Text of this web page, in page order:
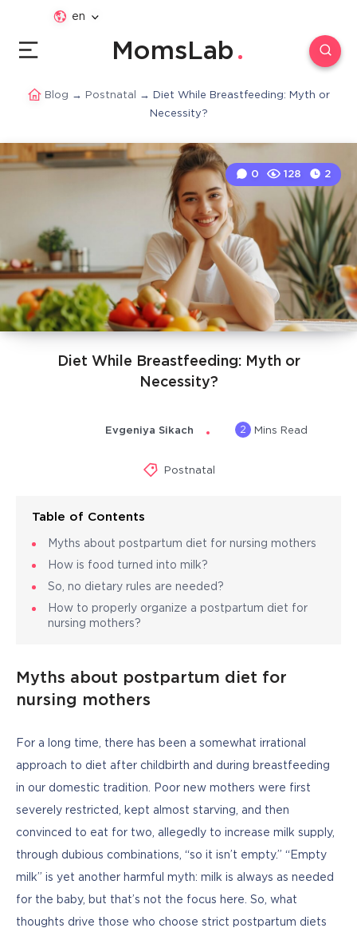
en
MomsLab
Blog → Postnatal → Diet While Breastfeeding: Myth or
Necessity?
Diet While Breastfeeding: Myth or
Necessity?
0 128 2
Evgeniya Sikach 2 Mins Read
Postnatal
Table of Contents
Myths about postpartum diet for nursing mothers
How is food turned into milk?
So, no dietary rules are needed?
How to properly organize a postpartum diet for
nursing mothers?
Myths about postpartum diet for
nursing mothers
For a long time, there has been a somewhat irrational
approach to diet after childbirth and during breastfeeding
in our domestic tradition. Poor new mothers were first
severely restricted, kept almost starving, and then
convinced to eat for two, allegedly to increase milk supply,
through dubious combinations, “so it isn’t empty.” “Empty
milk” is yet another harmful myth: milk is always as needed
for the baby, but that’s not the focus here. So, what
thoughts drive those who choose strict postpartum diets